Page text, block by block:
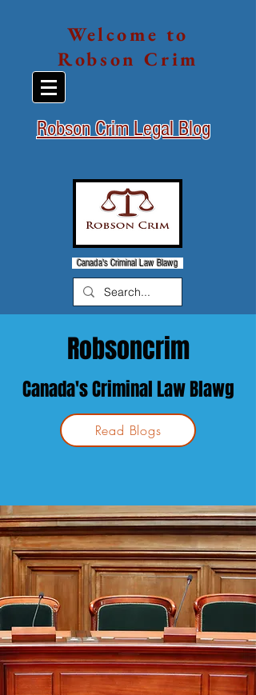
Welcome to
Robson Crim
Robson Crim Legal Blog
Canada's Criminal Law Blawg
Robsoncrim
Canada's Criminal LawBlawg
Read Blogs